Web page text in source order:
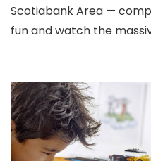
Scotiabank Area —
fun and watch the